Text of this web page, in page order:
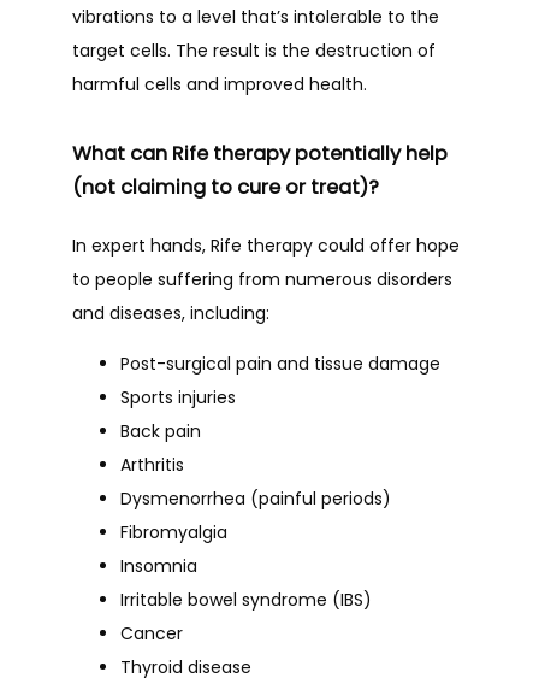
vibrations to a level that’s intolerable to the
target cells. The result is the destruction of
harmful cells and improved health.
What can Rife therapy potentially help
(not claiming to cure or treat)?
In expert hands, Rife therapy could offer hope
to people suffering from numerous disorders
and diseases, including:
Post-surgical pain and tissue damage
Sports injuries
Back pain
Arthritis
Dysmenorrhea (painful periods)
Fibromyalgia
Insomnia
Irritable bowel syndrome (IBS)
Cancer
Thyroid disease